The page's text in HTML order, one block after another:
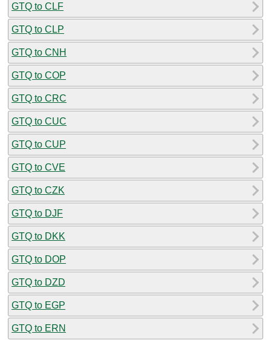
GTQ to CLF
GTQ to CLP
GTQ to CNH
GTQ to COP
GTQ to CRC
GTQ to CUC
GTQ to CUP
GTQ to CVE
GTQ to CZK
GTQ to DJF
GTQ to DKK
GTQ to DOP
GTQ to DZD
GTQ to EGP
GTQ to ERN